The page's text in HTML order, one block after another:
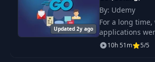
Naming Conventions in Go
13 Package fmt
Updated 2y ago
By: Udemy
For a long time,
applications
single
everything—in
10h 51m 5/5